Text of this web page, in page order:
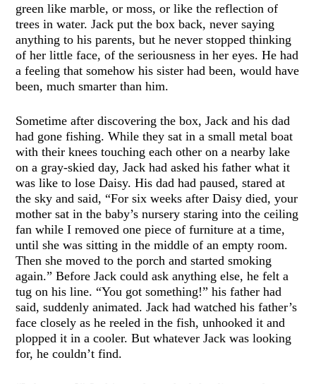
green like marble, or moss, or like the reflection of
trees in water. Jack put the box back, never saying
anything to his parents, but he never stopped thinking
of her little face, of the seriousness in her eyes. He had
a feeling that somehow his sister had been, would have
been, much smarter than him.
Sometime after discovering the box, Jack and his dad
had gone fishing. While they sat in a small metal boat
with their knees touching each other on a nearby lake
on a gray-skied day, Jack had asked his father what it
was like to lose Daisy. His dad had paused, stared at
the sky and said, “For six weeks after Daisy died, your
mother sat in the baby’s nursery staring into the ceiling
fan while I removed one piece of furniture at a time,
until she was sitting in the middle of an empty room.
Then she moved to the porch and started smoking
again.” Before Jack could ask anything else, he felt a
tug on his line. “You got something!” his father had
said, suddenly animated. Jack had watched his father’s
face closely as he reeled in the fish, unhooked it and
plopped it in a cooler. But whatever Jack was looking
for, he couldn’t find.